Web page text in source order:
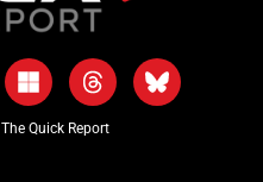
Quick Report